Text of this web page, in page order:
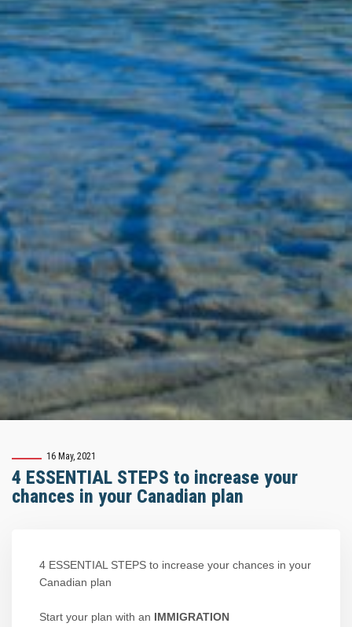
16 May, 2021
4 ESSENTIAL STEPS to increase your
chances in your Canadian plan
4 ESSENTIAL STEPS to increase your chances in your
Canadian plan
Start your plan with an
IMMIGRATION